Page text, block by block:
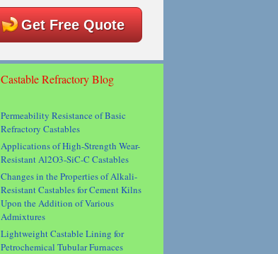
Get Free Quote
Castable Refractory Blog
Permeability Resistance of Basic
Refractory Castables
Applications of High-Strength Wear-
Resistant Al2O3-SiC-C Castables
Changes in the Properties of Alkali-
Resistant Castables for Cement Kilns
Upon the Addition of Various
Admixtures
Lightweight Castable Lining for
Petrochemical Tubular Furnaces